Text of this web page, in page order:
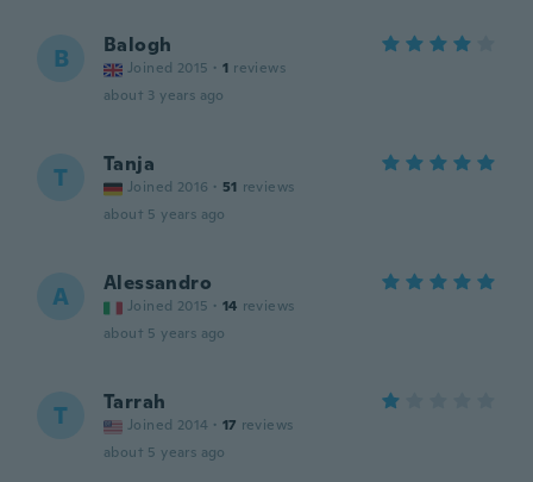
B Balogh
Joined 2015 · 1 reviews
about 3 years ago
T Tanja
Joined 2016 · 51 reviews
about 5 years ago
A Alessandro
Joined 2015 · 14 reviews
about 5 years ago
T Tarrah
Joined 2014 · 17 reviews
about 5 years ago